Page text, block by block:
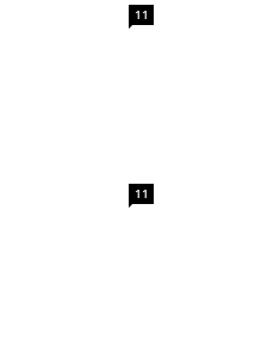
11
11